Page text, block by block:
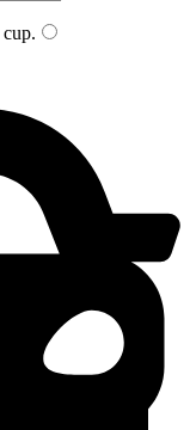
cup.